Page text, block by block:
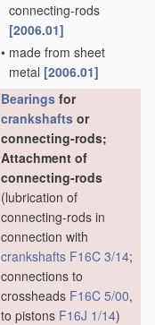
connecting-rods
[2006.01]
• made from sheet
metal [2006.01]
Bearings for
crankshafts or
connecting-rods;
Attachment of
connecting-rods
(lubrication of
connecting-rods in
connection with
crankshafts F16C 3/14;
connections to
crossheads F16C 5/00,
to pistons F16J 1/14)